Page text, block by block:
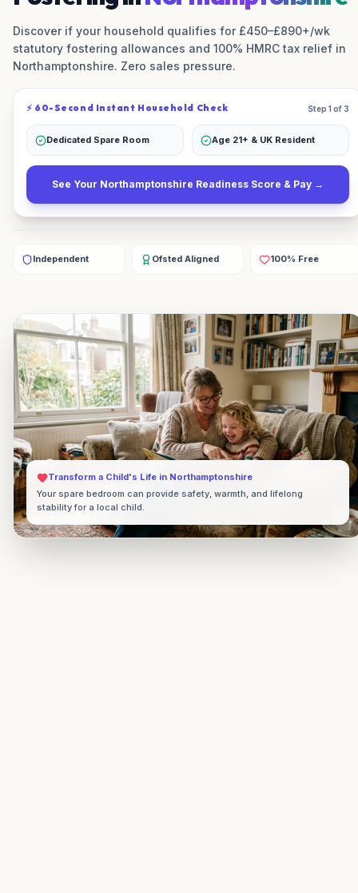
Discover if your household qualifies for £450–£890+/wk
statutory fostering allowances and 100% HMRC tax relief in
Northamptonshire. Zero sales pressure.
⚡ 60-Second Instant Household Check Step 1 of 3
Dedicated Spare Room Age 21+ & UK Resident
See Your Northamptonshire Readiness Score & Pay →
Independent Ofsted Aligned 100% Free
Transform a Child's Life in Northamptonshire
Your spare bedroom can provide safety, warmth, and lifelong
stability for a local child.